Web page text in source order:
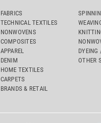
FABRICS
TECHNICAL TEXTILES
NONWOVENS
COMPOSITES
APPAREL
DENIM
HOME TEXTILES
CARPETS
BRANDS & RETAIL
OTHER